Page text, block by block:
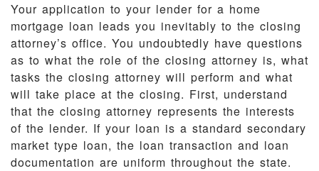
Your application to your lender for a home
mortgage loan leads you inevitably to the closing
attorney’s office. You undoubtedly have questions
as to what the role of the closing attorney is, what
tasks the closing attorney will perform and what
will take place at the closing. First, understand
that the closing attorney represents the interests
of the lender. If your loan is a standard secondary
market type loan, the loan transaction and loan
documentation are uniform throughout the state.